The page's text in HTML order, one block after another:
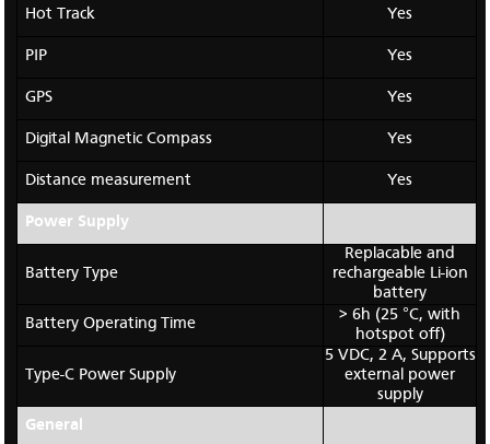
Hot Track Yes
PIP Yes
GPS Yes
Digital Magnetic Compass Yes
Distance measurement Yes
Power Supply
Battery Type
Replacable and
rechargeable Li-ion
battery
Battery Operating Time
> 6h (25 °C, with
hotspot off)
Type-C Power Supply
5 VDC, 2 A, Supports
external power
supply
General